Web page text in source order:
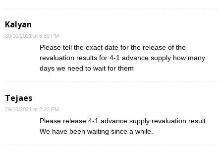
Kalyan
30/10/2021 at 6:39 PM
Please tell the exact date for the release of the
revaluation results for 4-1 advance supply how many
days we need to wait for them
Tejaes
29/10/2021 at 2:20 PM
Please release 4-1 advance supply revaluation result.
We have been waiting since a while.